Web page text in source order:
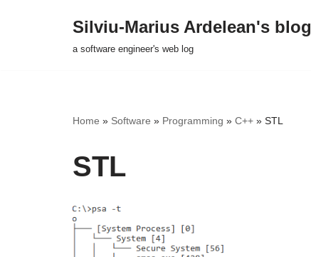
Silviu-Marius Ardelean's blog
a software engineer's web log
Home » Software » Programming » C++ » STL
STL